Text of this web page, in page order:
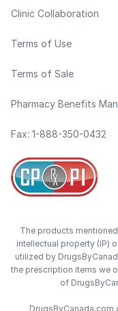
Clinic Collaboration
Terms of Use
Terms of Sale
Pharmacy Benefits
Fax: 1-888-350-0432
The products
intellectual property (IP)
utilized by
the prescription items we
of